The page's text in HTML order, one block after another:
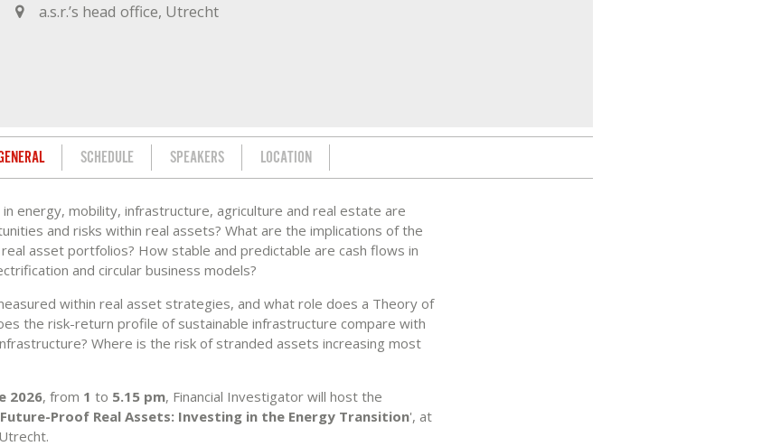
a.s.r.’s head office, Utrecht
SCHEDULE SPEAKERS LOCATION
energy, mobility, infrastructure, agriculture and real estate are
and risks within real assets? What are the implications of the
asset portfolios? How stable and predictable are cash flows in
and circular business models?
within real asset strategies, and what role does a Theory of
the risk-return profile of sustainable infrastructure compare with
Where is the risk of stranded assets increasing most
2026, from 1 to 5.15 pm, Financial Investigator will host the
Future-Proof Real Assets: Investing in the Energy Transition', at